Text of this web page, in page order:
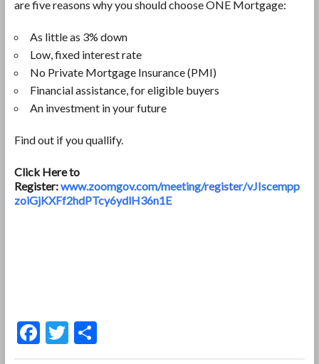
are five reasons why you should choose ONE Mortgage:
As little as 3% down
Low, fixed interest rate
No Private Mortgage Insurance (PMI)
Financial assistance, for eligible buyers
An investment in your future
Find out if you quallify.
Click Here to
Register:www.zoomgov.com/meeting/register/vJIscempp
zoiGjKXFf2hdPTcy6ydlH36n1E
F T S